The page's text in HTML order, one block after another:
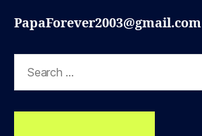
PapaForever2003@gmail.com